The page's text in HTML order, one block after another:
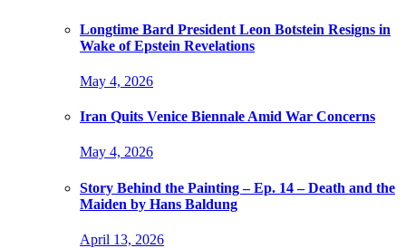
Longtime Bard President Leon Botstein Resigns in
Wake of Epstein Revelations
May 4, 2026
Iran Quits Venice Biennale Amid War Concerns
May 4, 2026
Story Behind the Painting – Ep. 14 – Death and the
Maiden by Hans Baldung
April 13, 2026